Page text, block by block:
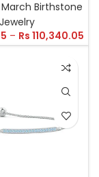
March Birthstone
Jewelry
– Rs 110,340.05